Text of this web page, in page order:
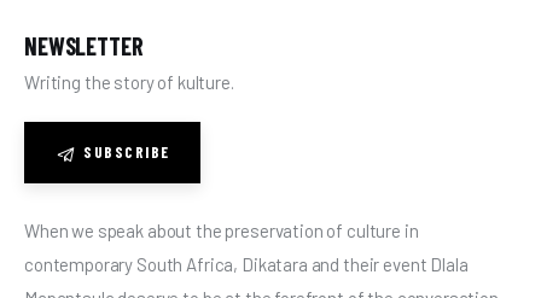
NEWSLETTER
Writing the story of kulture.
SUBSCRIBE
When we speak about the preservation of culture in
contemporary South Africa, Dikatara and their event Dlala